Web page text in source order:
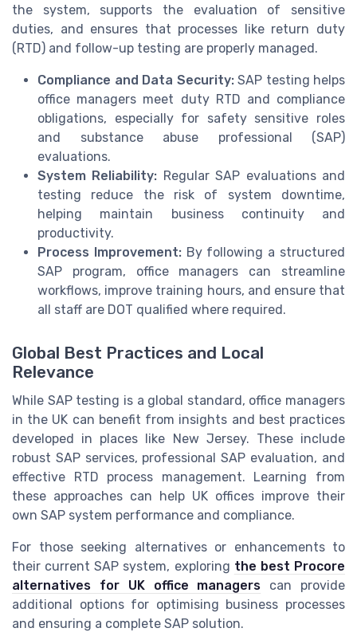
the system, supports the evaluation of sensitive
duties, and ensures that processes like return duty
(RTD) and follow-up testing are properly managed.
Compliance and Data Security:SAP testing helps
office managers meet duty RTD and compliance
obligations, especially for safety sensitive roles
and substance abuse professional (SAP)
evaluations.
System Reliability: Regular SAP evaluations and
testing reduce the risk of system downtime,
helping maintain business continuity and
productivity.
Process Improvement:By following a structured
SAP program, office managers can streamline
workflows, improve training hours, and ensure that
all staff are DOT qualified where required.
Global Best Practices and Local
Relevance
While SAP testing is a global standard, office managers
in the UK can benefit from insights and best practices
developed in places like New Jersey. These include
robust SAP services, professional SAP evaluation, and
effective RTD process management. Learning from
these approaches can help UK offices improve their
own SAP system performance and compliance.
For those seeking alternatives or enhancements to
their current SAP system, exploring the best Procore
alternatives for UK office managers can provide
additional options for optimising business processes
and ensuring a complete SAP solution.